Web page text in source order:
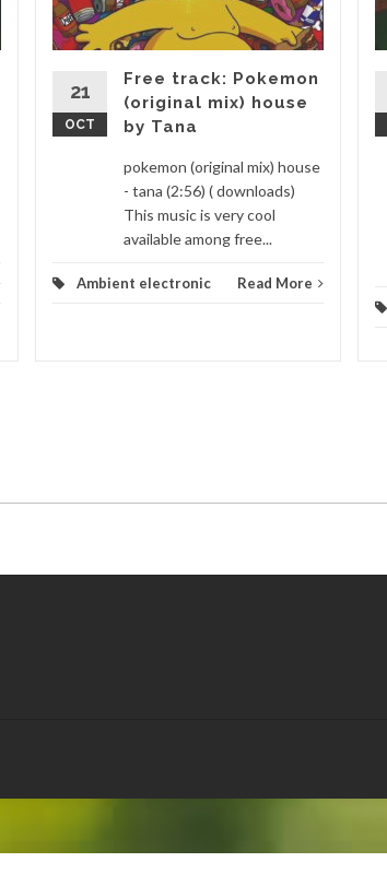
21
OCT
Free track: Pokemon
(original mix) house
by Tana
pokemon (original mix) house
- tana (2:56) ( downloads)
This music is very cool
available among free...
Ambient electronic Read More